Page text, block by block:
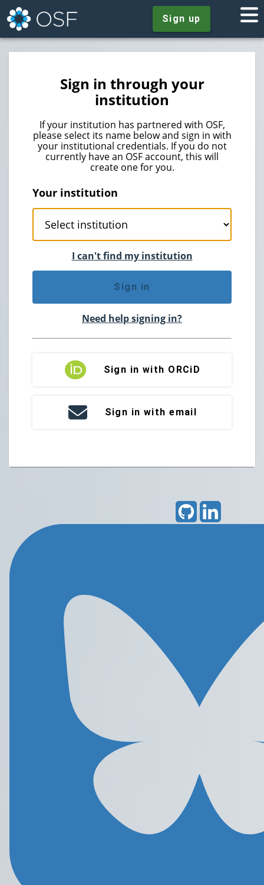
Sign up
Sign in through your
institution
If your institution has partnered with OSF,
please select its name below and sign in with
your institutional credentials. If you do not
currently have an OSF account, this will
create one for you.
Your institution
I can't find my institution
Sign in
Need help signing in?
Sign in with ORCiD
Sign in with email